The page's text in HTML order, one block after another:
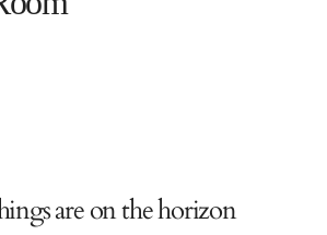
are on the horizon